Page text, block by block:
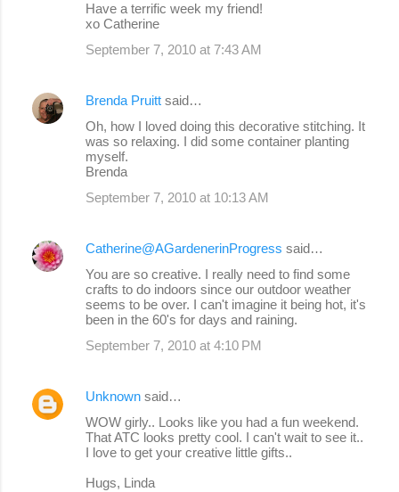
Have a terrific week my friend!
xo Catherine
September 7, 2010 at 7:43 AM
Brenda Pruitt said…
Oh, how I loved doing this decorative stitching. It
was so relaxing. I did some container planting
myself.
Brenda
September 7, 2010 at 10:13 AM
Catherine@AGardenerinProgress said…
You are so creative. I really need to find some
crafts to do indoors since our outdoor weather
seems to be over. I can't imagine it being hot, it's
been in the 60's for days and raining.
September 7, 2010 at 4:10 PM
Unknown said…
WOW girly.. Looks like you had a fun weekend.
That ATC looks pretty cool. I can't wait to see it..
I love to get your creative little gifts..
Hugs, Linda